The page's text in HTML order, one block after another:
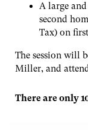
A large
second
Tax) on
The session will
Miller, and
There are only